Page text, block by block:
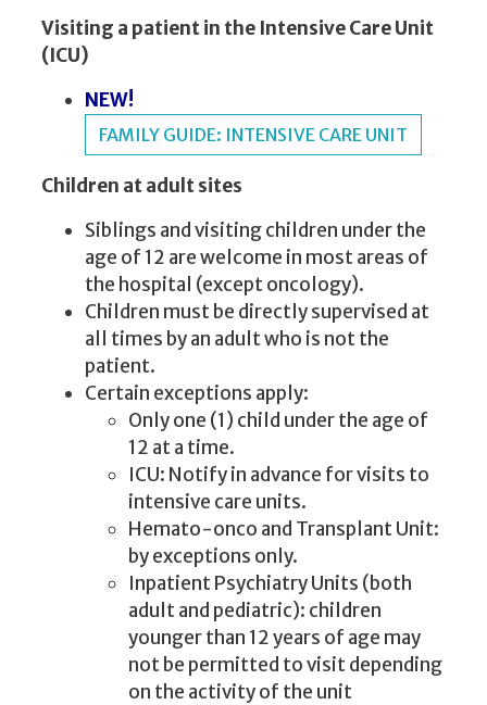
Visiting a patient in the Intensive Care Unit
(ICU)
NEW!
FAMILY GUIDE: INTENSIVE CARE UNIT
Children at adult sites
Siblings and visiting children under the
age of 12 are welcome in most areas of
the hospital (except oncology).
Children must be directly supervised at
all times by an adult who is not the
patient.
Certain exceptions apply:
Only one (1) child under the age of
12 at a time.
ICU: Notify in advance for visits to
intensive care units.
Hemato-onco and Transplant Unit:
by exceptions only.
Inpatient Psychiatry Units (both
adult and pediatric): children
younger than 12 years of age may
not be permitted to visit depending
on the activity of the unit